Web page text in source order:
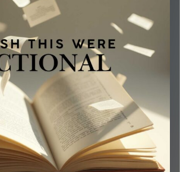
Saba